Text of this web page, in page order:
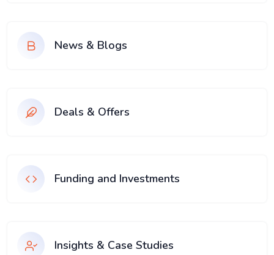
News & Blogs
Deals & Offers
Funding and Investments
Insights & Case Studies